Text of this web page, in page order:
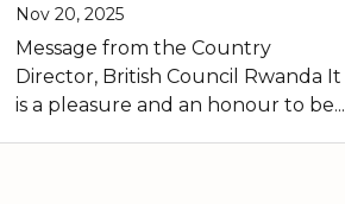
Nov 20, 2025
Message from the Country
Director, British Council Rwanda It
is a pleasure and an honour to be...